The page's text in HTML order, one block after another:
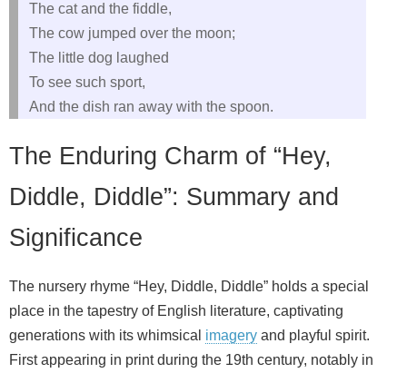
The cat and the fiddle,
The cow jumped over the moon;
The little dog laughed
To see such sport,
And the dish ran away with the spoon.
The Enduring Charm of “Hey,
Diddle, Diddle”: Summary and
Significance
The nursery rhyme “Hey, Diddle, Diddle” holds a special
place in the tapestry of English literature, captivating
generations with its whimsical imagery and playful spirit.
First appearing in print during the 19th century, notably in